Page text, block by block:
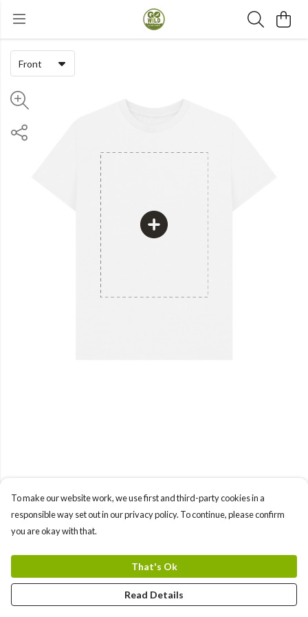
Front
PRODUCT DESIGN TEXT ORDER
To make our website work, we use first and third-party cookies in a
responsible way set out in our privacy policy. To continue, please confirm
you are okay with that.
That's Ok
Read Details